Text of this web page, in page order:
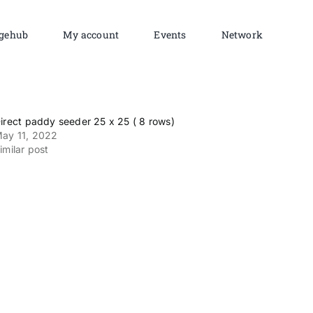
My account Events Network
paddy seeder 25 x 25 ( 8 rows)
11, 2022
post